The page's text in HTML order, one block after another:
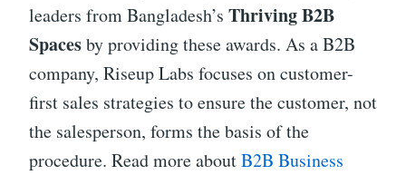
leaders from Bangladesh’s Thriving B2B
Spacesby providing these awards. As a B2B
company, Riseup Labs focuses on customer-
first sales strategies to ensure the customer, not
the salesperson, forms the basis of the
procedure. Read more aboutB2B Business